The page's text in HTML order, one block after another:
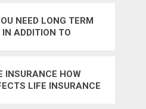
NEED LONG TERM
ADDITION TO
INSURANCE HOW
LIFE INSURANCE